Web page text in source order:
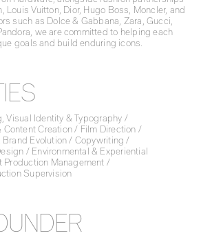
Louis Vuitton, Dior, Hugo Boss, Moncler, and
such as Dolce & Gabbana, Zara, Gucci,
we are committed to helping each
goals and build enduring icons.
Visual Identity & Typography /
Content Creation / Film Direction /
Evolution / Copywriting /
/ Environmental & Experiential
Production Management /
Supervision